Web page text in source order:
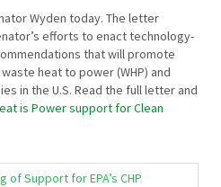
Wyden today. The letter
efforts to enact technology-
that will promote
heat to power (WHP) and
in the U.S. Read the full letter and
is Power support for Clean
of Support for EPA’s CHP